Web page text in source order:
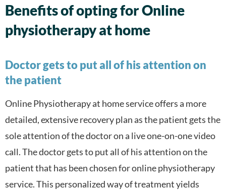
Benefits of opting for Online
physiotherapy at home
Doctor gets to put all of his attention on
the patient
Online Physiotherapy at home service offers a more
detailed, extensive recovery plan as the patient gets the
sole attention of the doctor on a live one-on-one video
call. The doctor gets to put all of his attention on the
patient that has been chosen for online physiotherapy
service. This personalized way of treatment yields